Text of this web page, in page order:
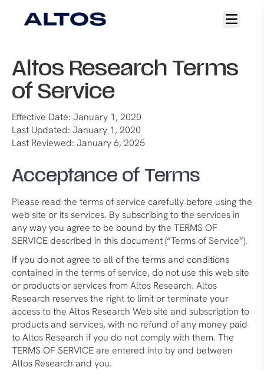
Open
Altos Research Terms
of Service
Effective Date: January 1, 2020
Last Updated: January 1, 2020
Last Reviewed: January 6, 2025
Acceptance of Terms
Please read the terms of service carefully before using the
web site or its services. By subscribing to the services in
any way you agree to be bound by the TERMS OF
SERVICE described in this document (“Terms of Service”).
If you do not agree to all of the terms and conditions
contained in the terms of service, do not use this web site
or products or services from Altos Research. Altos
Research reserves the right to limit or terminate your
access to the Altos Research Web site and subscription to
products and services, with no refund of any money paid
to Altos Research if you do not comply with them. The
TERMS OF SERVICE are entered into by and between
Altos Research and you.